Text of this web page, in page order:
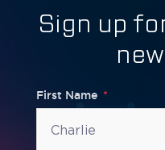
Sign up
First Name